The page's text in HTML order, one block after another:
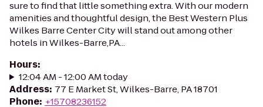
sure to find that little something extra. With our modern
amenities and thoughtful design, the Best Western Plus
Wilkes Barre Center City will stand out among other
hotels in Wilkes-Barre,PA...
Hours:
12:04 AM - 12:00 AM today
Address: 77 E Market St, Wilkes-Barre, PA 18701
Phone: +15708236152